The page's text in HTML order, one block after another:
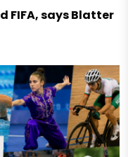
FIFA, says Blatter